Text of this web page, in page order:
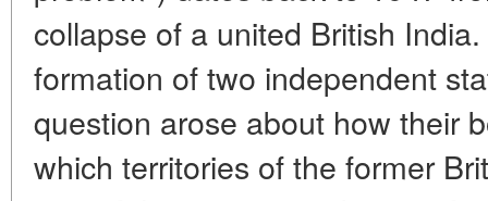
collapse of a united British
formation of two independent
question arose about how their
which territories of the former